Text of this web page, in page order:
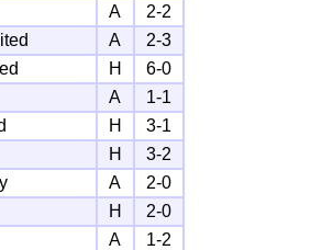
A
2-2
A
2-3
H
6-0
A
1-1
H
3-1
H
3-2
A
2-0
H
2-0
A
1-2